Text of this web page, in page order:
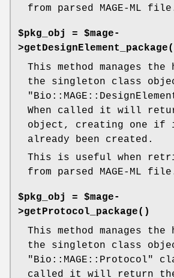
from parsed MAGE-ML
$pkg_obj = $mage-
>
This method manages
the singleton class
When called it will
object, creating one if
already been created.
This is useful when
from parsed MAGE-ML
$pkg_obj = $mage-
>getProtocol_package()
This method manages
the singleton class
"Bio::MAGE::Protocol"
called it will return